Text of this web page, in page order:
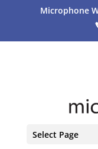
Microphone
Select Page